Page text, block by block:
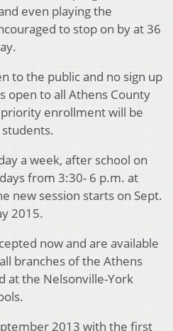
even playing the
to stop on by at 36
to the public and no sign up
open to all Athens County
enrollment will be
a week, after school on
from 3:30- 6 p.m. at
new session starts on Sept.
2015.
now and are available
branches of the Athens
at the Nelsonville-York
2013 with the first